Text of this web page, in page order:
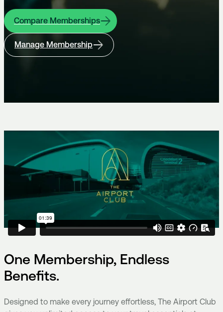
Compare Memberships
Manage Membership
One Membership, Endless
Benefits.
Designed to make every journey effortless, The Airport Club